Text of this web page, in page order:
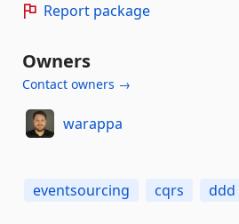
Report package
Owners
Contact owners →
warappa
eventsourcing cqrs ddd